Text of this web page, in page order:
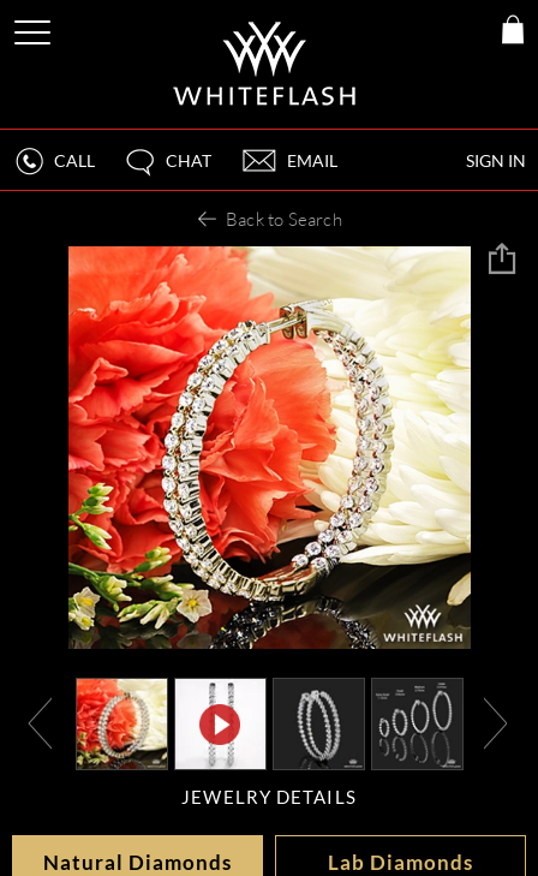
SIGN IN
CALL CHAT EMAIL
Back to Search
JEWELRY DETAILS
Natural Diamonds Lab Diamonds